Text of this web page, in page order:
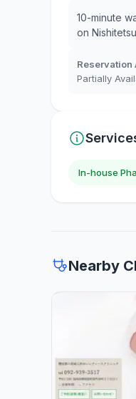
10-minute
on
Reservation
Partially
In-house
Nearby